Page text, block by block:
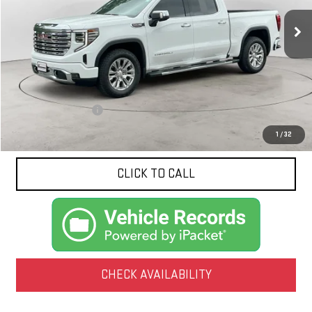
1 /32
14,552 mi Int.
NET PRICE
Less
Documentation Fee
CLICK TO CALL
CHECK AVAILABILITY